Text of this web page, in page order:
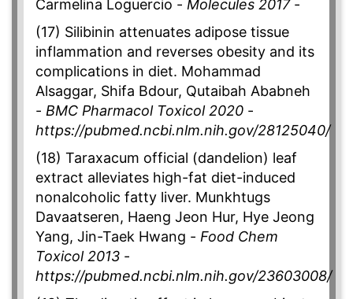
Carmelina Loguercio - Molecules 2017-
(17) Silibinin attenuates adipose tissue
inflammation and reverses obesity and its
complications in diet. Mohammad
Alsaggar, Shifa Bdour, Qutaibah Ababneh
- BMC Pharmacol Toxicol 2020 -
https://pubmed.ncbi.nlm.nih.gov/28125040/
(18) Taraxacum official (dandelion) leaf
extract alleviates high-fat diet-induced
nonalcoholic fatty liver. Munkhtugs
Davaatseren, Haeng Jeon Hur, Hye Jeong
Yang, Jin-Taek Hwang - Food Chem
Toxicol 2013 -
https://pubmed.ncbi.nlm.nih.gov/23603008/